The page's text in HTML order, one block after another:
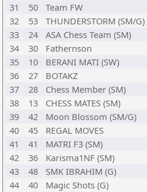
31
50 Team FW
32
53 THUNDERSTORM (SM/G)
33
24 ASA Chess Team (SM)
34
30 Fathernson
35
10 BERANI MATI (SW)
36
27 BOTAKZ
37
28 Chess Member (SM)
38
13 CHESS MATES (SM)
39
42 Moon Blossom (SM/G)
40
45 REGAL MOVES
41
41 MATRI F3 (SM)
42
36 Karisma1NF (SM)
43
48 SMK IBRAHIM (G)
44
40 Magic Shots (G)